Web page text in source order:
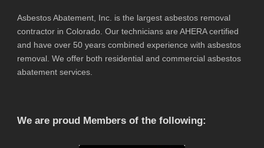
Asbestos Abatement, Inc. is the largest asbestos removal
contractor in Colorado. Our technicians are AHERA certified
and have over 50 years combined experience with asbestos
removal. We offer both residential and commercial asbestos
abatement services.
We are proud Members of the following: